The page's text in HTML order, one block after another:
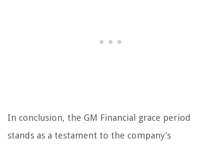
In conclusion, the GM Financial grace period
stands as a testament to the company’s